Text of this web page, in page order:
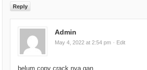
Reply
Admin
May 4, 2022 at 2:54 pm · Edit
belum copy crack nya gan